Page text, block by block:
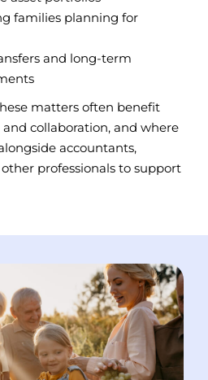
families planning for
and long-term
matters often benefit
collaboration, and where
accountants,
professionals to support